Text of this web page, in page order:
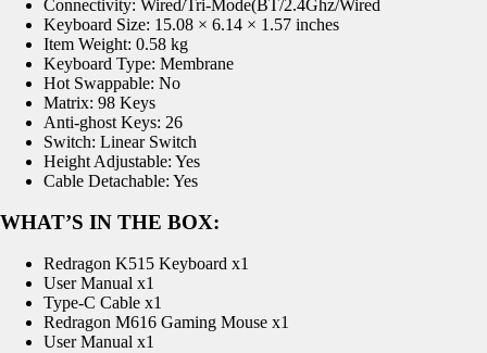
Connectivity: Wired/Tri-Mode(BT/2.4Ghz/Wired
Keyboard Size: 15.08 × 6.14 × 1.57 inches
Item Weight: 0.58 kg
Keyboard Type: Membrane
Hot Swappable: No
Matrix: 98 Keys
Anti-ghost Keys: 26
Switch: Linear Switch
Height Adjustable: Yes
Cable Detachable: Yes
WHAT’S IN THE BOX:
Redragon K515 Keyboard x1
User Manual x1
Type-C Cable x1
Redragon M616 Gaming Mouse x1
User Manual x1